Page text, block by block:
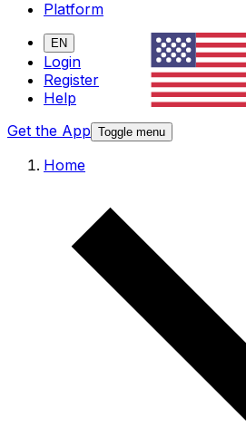
Platform
EN
Login
Register
Help
Get the App Toggle menu
Home